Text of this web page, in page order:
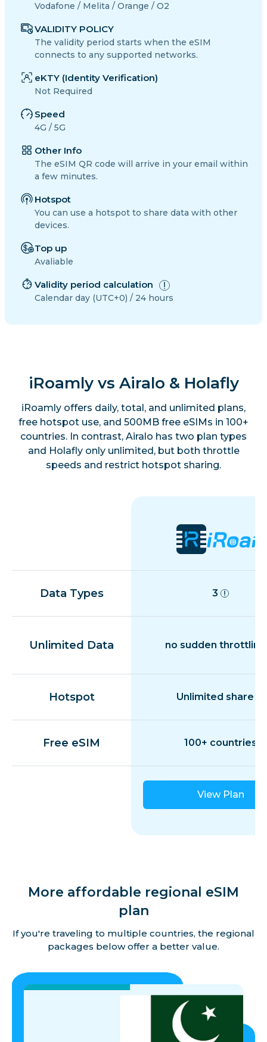
Vodafone / Melita / Orange / O2
VALIDITY POLICY
The validity period starts when the eSIM
connects to any supported networks.
eKTY (Identity Verification)
Not Required
Speed
4G / 5G
Other Info
The eSIM QR code will arrive in your email within
a few minutes.
Hotspot
You can use a hotspot to share data with other
devices.
Top up
Avaliable
Validity period calculation
Calendar day (UTC+0) / 24 hours
iRoamly vs Airalo & Holafly
iRoamly offers daily, total, and unlimited plans,
free hotspot use, and 500MB free eSIMs in 100+
countries. In contrast, Airalo has two plan types
and Holafly only unlimited, but both throttle
speeds and restrict hotspot sharing.
Data Types 3
Unlimited Data no sudden throttling
Hotspot Unlimited share
Free eSIM 100+ countries
View Plan
More affordable regional eSIM
plan
If you're traveling to multiple countries, the regional
packages below offer a better value.